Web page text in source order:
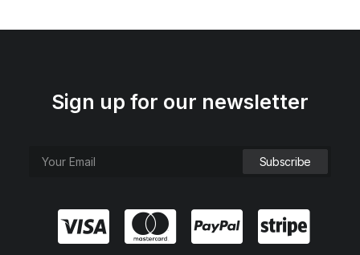
Sign up for our newsletter